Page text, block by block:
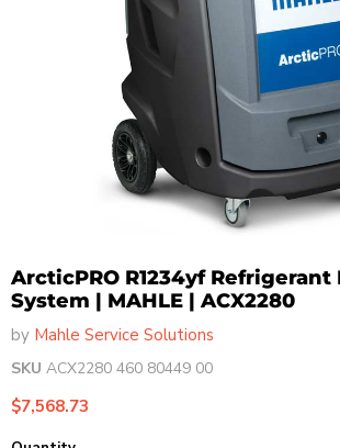
ArcticPRO R1234yf
System | MAHLE | ACX2280
by Mahle Service Solutions
SKU ACX2280 460 80449 00
Current price
$7,568.73